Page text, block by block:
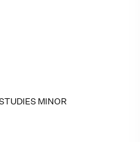
MINOR